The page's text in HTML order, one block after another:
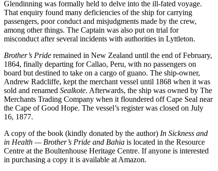
Glendinning was formally held to delve into the ill-fated voyage.
That enquiry found many deficiencies of the ship for carrying
passengers, poor conduct and misjudgments made by the crew,
among other things. The Captain was also put on trial for
misconduct after several incidents with authorities in Lyttleton.
Brother’s Pride remained in New Zealand until the end of February,
1864, finally departing for Callao, Peru, with no passengers on
board but destined to take on a cargo of guano. The ship-owner,
Andrew Radcliffe, kept the merchant vessel until 1868 when it was
sold and renamed Sealkote. Afterwards, the ship was owned by The
Merchants Trading Company when it floundered off Cape Seal near
the Cape of Good Hope. The vessel’s register was closed on July
16, 1877.
A copy of the book (kindly donated by the author) In Sickness and
in Health — Brother’s Pride and Bahia is located in the Resource
Centre at the Boultenhouse Heritage Centre. If anyone is interested
in purchasing a copy it is available at Amazon.